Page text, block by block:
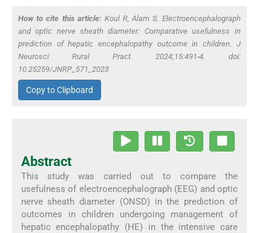
How to cite this article: Koul R, Alam S. Electroencephalograph
and optic nerve sheath diameter: Comparative usefulness in
prediction of hepatic encephalopathy outcome in children. J
Neurosci Rural Pract. 2024;15:491-4. doi:
10.25259/JNRP_571_2023
Copy to Clipboard
Abstract
This study was carried out to compare the
usefulness of electroencephalograph (EEG) and optic
nerve sheath diameter (ONSD) in the prediction of
outcomes in children undergoing management of
hepatic encephalopathy (HE) in the intensive care